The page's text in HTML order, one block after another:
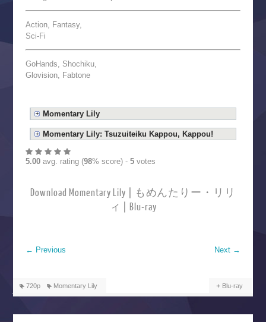
Action, Fantasy,
Sci-Fi
GoHands, Shochiku,
Glovision, Fabtone
Momentary Lily
Momentary Lily: Tsuzuiteiku Kappou, Kappou!
5.00avg. rating (98% score) - 5votes
Download Momentary Lily | もめんたりー・リリ
ィ | Blu-ray
← Previous Next →
720p Momentary Lily Blu-ray